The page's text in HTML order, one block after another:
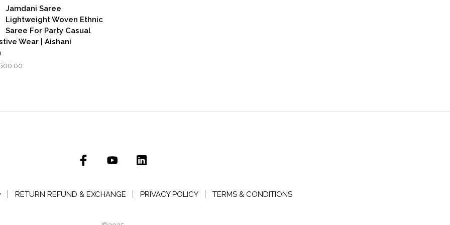
₹1,600.00.
Jamdani Saree
Lightweight Woven Ethnic
Saree For Party Casual
Wear | Aishani
RETURN REFUND & EXCHANGE PRIVACY POLICY TERMS & CONDITIONS